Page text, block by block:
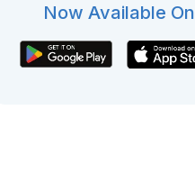
Now Available On